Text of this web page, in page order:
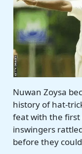
Nuwan Zoysa
history of hat-
feat with the first
inswingers
before they